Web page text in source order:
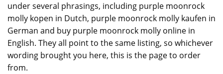
under several phrasings, including purple moonrock
molly kopen in Dutch, purple moonrock molly kaufen in
German and buy purple moonrock molly online in
English. They all point to the same listing, so whichever
wording brought you here, this is the page to order
from.